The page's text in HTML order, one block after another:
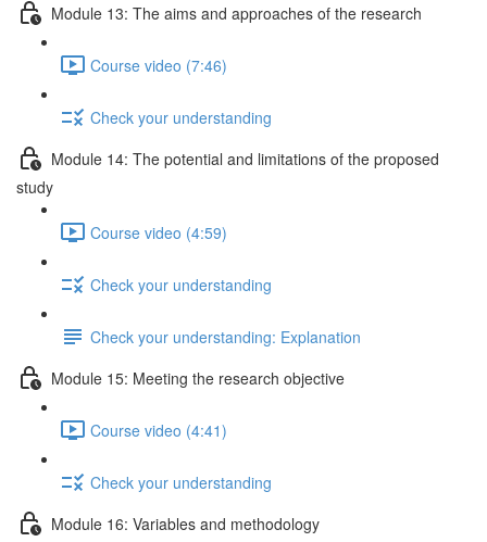
Module 13: The aims and approaches of the research
Course video (7:46)
Check your understanding
Module 14: The potential and limitations of the proposed
study
Course video (4:59)
Check your understanding
Check your understanding: Explanation
Module 15: Meeting the research objective
Course video (4:41)
Check your understanding
Module 16: Variables and methodology